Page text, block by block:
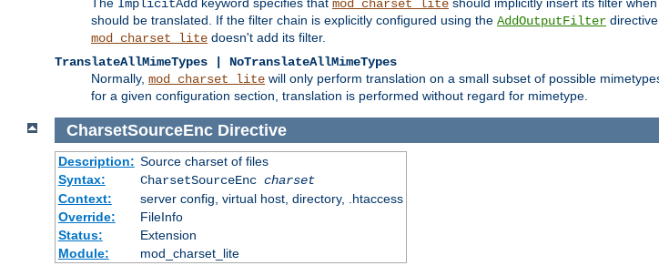
ImplicitAdd mod_charset_lite
should be translated. If the filter chain is explicitly configured using the AddOutputFilter directive,
mod_charset_lite doesn't add its filter.
TranslateAllMimeTypes | NoTranslateAllMimeTypes
Normally, mod_charset_lite will only perform translation on a small subset of possible
for a given configuration section, translation is performed without regard for mimetype.
CharsetSourceEnc Directive
Description: Source charset of files
Syntax:
CharsetSourceEnc charset
Context:
server config, virtual host, directory, .htaccess
Override:
FileInfo
Status:
Extension
Module:
mod_charset_lite